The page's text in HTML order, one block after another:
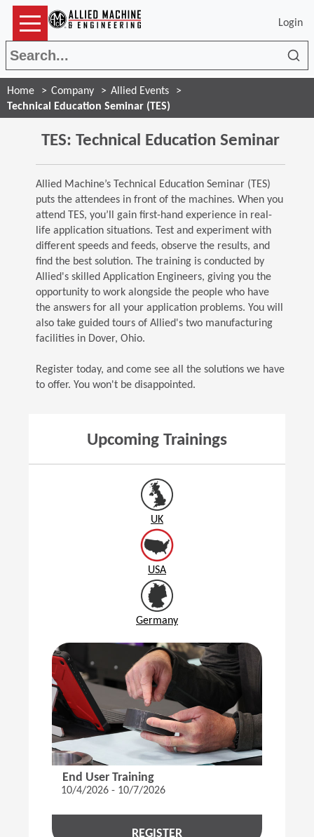
Login
Home Company
Allied Events
Technical Education Seminar (TES)
TES: Technical Education Seminar
Allied Machine’s Technical Education Seminar (TES)
puts the attendees in front of the machines. When you
attend TES, you’ll gain first-hand experience in real-
life application situations. Test and experiment with
different speeds and feeds, observe the results, and
find the best solution. The training is conducted by
Allied's skilled Application Engineers, giving you the
opportunity to work alongside the people who have
the answers for all your application problems. You will
also take guided tours of Allied's two manufacturing
facilities in Dover, Ohio.
Register today, and come see all the solutions we have
to offer. You won't be disappointed.
Upcoming Trainings
UK
USA
Germany
End User Training
10/4/2026 - 10/7/2026
REGISTER